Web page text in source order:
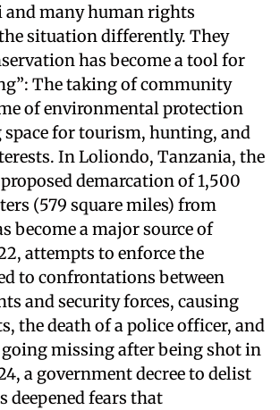
and many human rights
the situation differently. They
has become a tool for
The taking of community
of environmental protection
for tourism, hunting, and
In Loliondo, Tanzania, the
demarcation of 1,500
(579 square miles) from
become a major source of
attempts to enforce the
to confrontations between
and security forces, causing
the death of a police officer, and
going missing after being shot in
a government decree to delist
deepened fears that